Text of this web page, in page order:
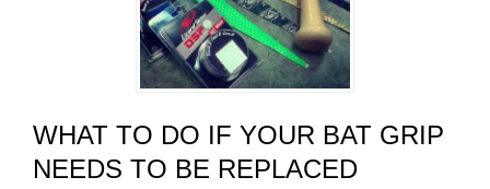
WHAT TO DO IF YOUR BAT GRIP
NEEDS TO BE REPLACED